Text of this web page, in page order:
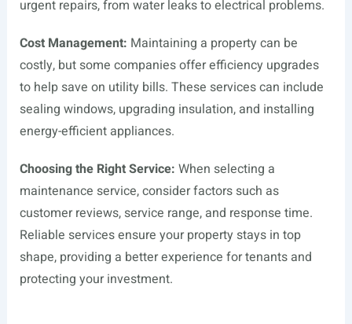
urgent repairs, from water leaks to electrical problems.
Cost Management: Maintaining a property can be
costly, but some companies offer efficiency upgrades
to help save on utility bills. These services can include
sealing windows, upgrading insulation, and installing
energy-efficient appliances.
Choosing the Right Service: When selecting a
maintenance service, consider factors such as
customer reviews, service range, and response time.
Reliable services ensure your property stays in top
shape, providing a better experience for tenants and
protecting your investment.